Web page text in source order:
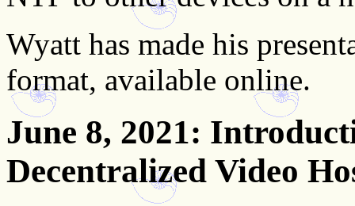
Wyatt has made his
format, available online.
June 8, 2021:
Decentralized Video